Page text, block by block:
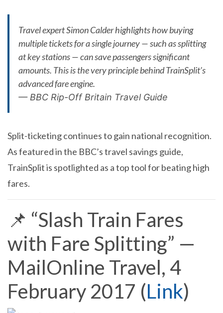
Travel expert Simon Calder highlights how buying
multiple tickets for a single journey — such as splitting
at key stations — can save passengers significant
amounts. This is the very principle behind TrainSplit’s
advanced fare engine.
— BBC Rip-Off Britain Travel Guide
Split-ticketing continues to gain national recognition.
As featured in the BBC’s travel savings guide,
TrainSplit is spotlighted as a top tool for beating high
fares.
📌 “Slash Train Fares
with Fare Splitting” —
MailOnline Travel, 4
February 2017 (Link)